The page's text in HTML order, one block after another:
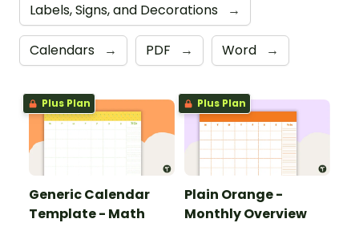
Labels, Signs, and Decorations →
Calendars → PDF → Word →
Plus Plan
Generic Calendar
Template - Math
Plus Plan
Plain Orange -
Monthly Overview